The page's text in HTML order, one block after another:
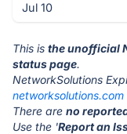
Jul 10
This is the unofficial
status page.
NetworkSolutions
networksolutions.com
There are no
Use the 'Report an